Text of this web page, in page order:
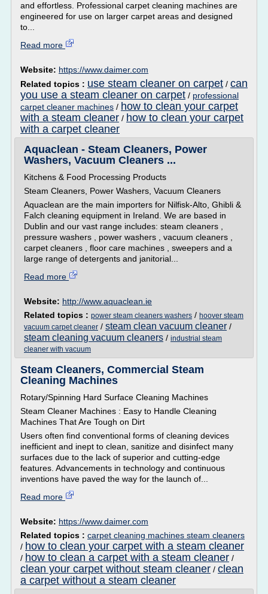
and effortless. Professional carpet cleaning machines are
engineered for use on larger carpet areas and designed
to...
Read more
Website: https://www.daimer.com
Related topics : use steam cleaner on carpet / can
you use a steam cleaner on carpet / professional
carpet cleaner machines / how to clean your carpet
with a steam cleaner / how to clean your carpet
with a carpet cleaner
Aquaclean - Steam Cleaners, Power
Washers, Vacuum Cleaners ...
Kitchens & Food Processing Products
Steam Cleaners, Power Washers, Vacuum Cleaners
Aquaclean are the main importers for Nilfisk-Alto, Ghibli &
Falch cleaning equipment in Ireland. We are based in
Dublin and our vast range includes: steam cleaners ,
pressure washers , power washers , vacuum cleaners ,
carpet cleaners , floor care machines , sweepers and a
large range of detergents and janitorial...
Read more
Website: http://www.aquaclean.ie
Related topics : power steam cleaners washers / hoover steam
vacuum carpet cleaner / steam clean vacuum cleaner /
steam cleaning vacuum cleaners / industrial steam
cleaner with vacuum
Steam Cleaners, Commercial Steam
Cleaning Machines
Rotary/Spinning Hard Surface Cleaning Machines
Steam Cleaner Machines : Easy to Handle Cleaning
Machines That Are Tough on Dirt
Users often find conventional forms of cleaning devices
inefficient and inept to clean, sanitize and disinfect many
surfaces due to the lack of superior and cutting-edge
features. Advancements in technology and continuous
inventions have paved the way for the launch of...
Read more
Website: https://www.daimer.com
Related topics : carpet cleaning machines steam cleaners
/ how to clean your carpet with a steam cleaner
/ how to clean a carpet with a steam cleaner /
clean your carpet without steam cleaner / clean
a carpet without a steam cleaner